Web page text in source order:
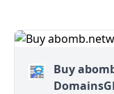
Buy